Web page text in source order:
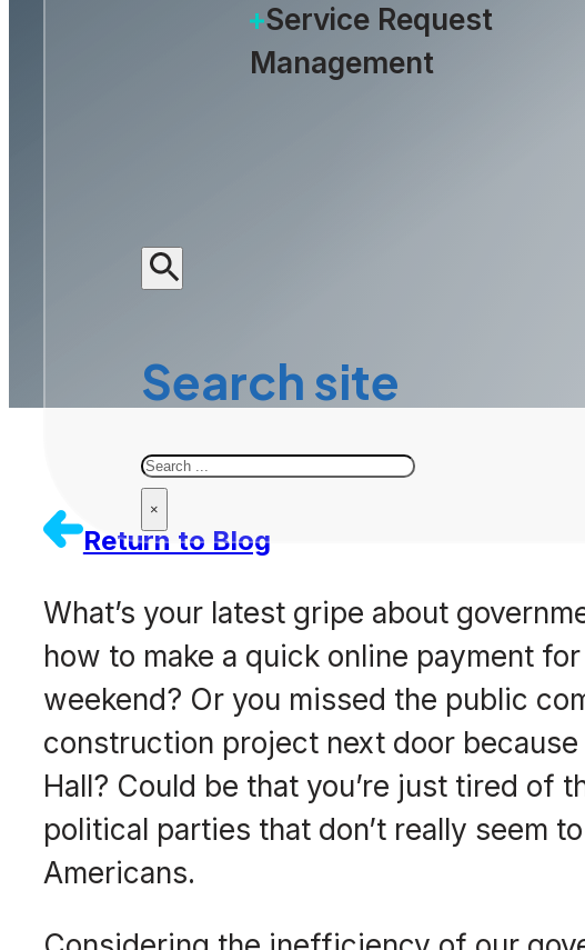
Service Request
Management
Search site
Search
×
Return to Blog
What’s your latest gripe about
how to make a quick online payment
weekend? Or you missed the public
construction project next door
Hall? Could be that you’re just tired of
political parties that don’t really seem
Americans.